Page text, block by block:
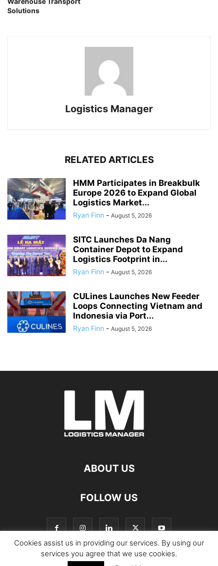
Solutions
Logistics Manager
RELATED ARTICLES
HMM Participates in Breakbulk
Europe 2026 to Expand Global
Logistics Market...
Ryan Finn - August 5, 2026
SITC Launches Da Nang
Container Depot to Expand
Logistics Footprint in...
Ryan Finn - August 5, 2026
CULines Launches New Feeder
Loops Connecting Vietnam and
Indonesia via Port...
Ryan Finn - August 5, 2026
ABOUT US
FOLLOW US
Cookies assist us in providing our services. By using our
services you agree that we use cookies.